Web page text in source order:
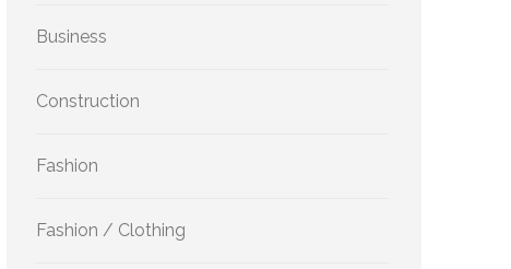
Business
Construction
Fashion
Fashion / Clothing